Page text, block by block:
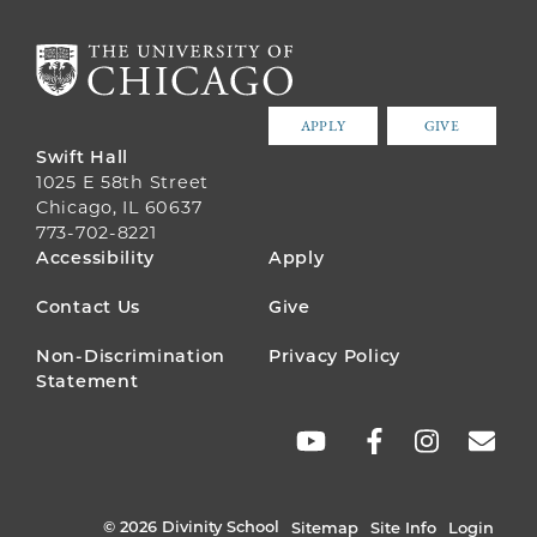
APPLY GIVE
Swift Hall
1025 E 58th Street
Chicago, IL 60637
773-702-8221
FOOTER
MENU
Accessibility Apply
Contact Us Give
Non-Discrimination
Statement
Privacy Policy
© 2026 Divinity School Sitemap Site Info Login